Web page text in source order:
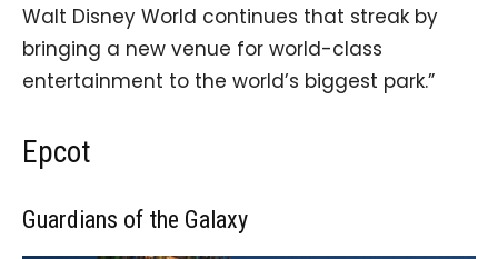
Walt Disney World continues that streak by
bringing a new venue for world-class
entertainment to the world’s biggest park.”
Epcot
Guardians of the Galaxy